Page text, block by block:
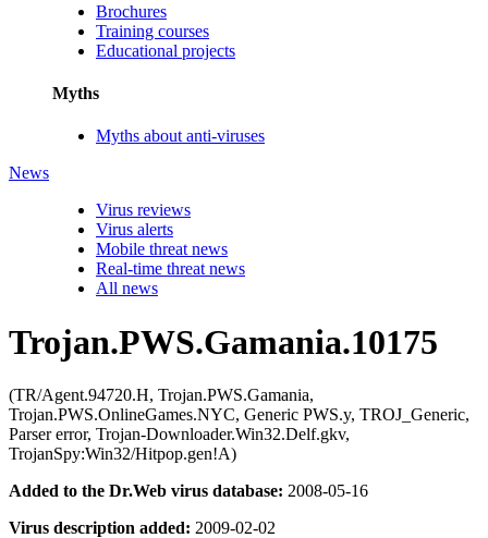
Brochures
Training courses
Educational projects
Myths
Myths about anti-viruses
News
Virus reviews
Virus alerts
Mobile threat news
Real-time threat news
All news
Trojan.PWS.Gamania.10175
(TR/Agent.94720.H, Trojan.PWS.Gamania,
Trojan.PWS.OnlineGames.NYC, Generic PWS.y, TROJ_Generic,
Parser error, Trojan-Downloader.Win32.Delf.gkv,
TrojanSpy:Win32/Hitpop.gen!A)
Added to the Dr.Web virus database: 2008-05-16
Virus description added: 2009-02-02